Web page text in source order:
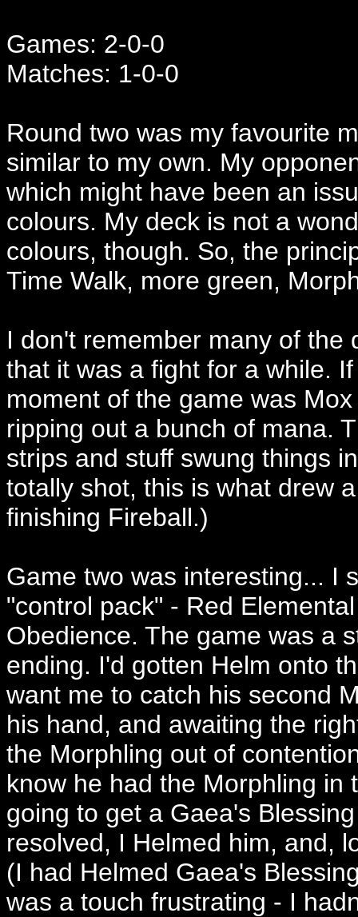
Games: 2-0-0
Matches: 1-0-0
Round two was my favourite
similar to my own. My
which might have been an
colours. My deck is not a
colours, though. So, the
Time Walk, more green,
I don't remember many of
that it was a fight for a while.
moment of the game was
ripping out a bunch of mana.
strips and stuff swung things
totally shot, this is what drew
finishing Fireball.)
Game two was interesting... I
"control pack" - Red
Obedience. The game was a
ending. I'd gotten Helm onto
want me to catch his second
his hand, and awaiting the
the Morphling out of
know he had the Morphling
going to get a Gaea's
resolved, I Helmed him, and,
(I had Helmed Gaea's
was a touch frustrating - I